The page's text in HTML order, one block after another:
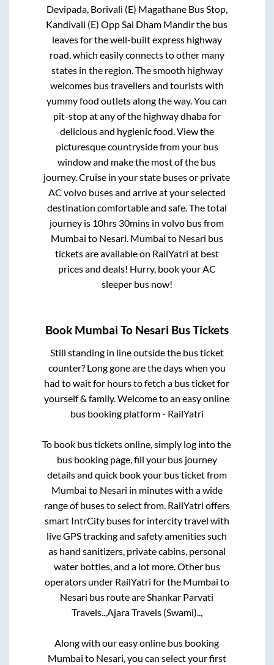
Devipada, Borivali (E) Magathane Bus Stop,
Kandivali (E) Opp Sai Dham Mandirthe bus
leaves for the well-built express highway
road, which easily connects to other many
states in the region. The smooth highway
welcomes bus travellers and tourists with
yummy food outlets along the way. You can
pit-stop at any of the highway dhaba for
delicious and hygienic food. View the
picturesque countryside from your bus
window and make the most of the bus
journey. Cruise in your state buses or private
AC volvo buses and arrive at your selected
destination comfortable and safe. The total
journey is 10hrs 30mins in volvo bus from
Mumbai to Nesari Mumbai to Nesari bus
tickets are available on RailYatri at best
prices and deals! Hurry, book your AC
sleeper bus now!
Book Mumbai To Nesari Bus Tickets
Still standing in line outside the bus ticket
counter? Long gone are the days when you
had to wait for hours to fetch a bus ticket for
yourself & family. Welcome to an easy online
bus booking platform - RailYatri
To book bus tickets online, simply log into the
bus booking page, fill your bus journey
details and quick book your bus ticket from
Mumbai to Nesari in minutes with a wide
range of buses to select from. RailYatri offers
smart IntrCity buses for intercity travel with
live GPS tracking and safety amenities such
as hand sanitizers, private cabins, personal
water bottles, and a lot more. Other bus
operators under RailYatri for the Mumbai to
Nesari bus route areShankar Parvati
Travels..,Ajara Travels (Swami)..,
Along with our easy online bus booking
Mumbai to Nesari, you can select your first